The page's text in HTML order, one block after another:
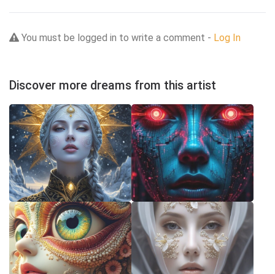
You must be logged in to write a comment - Log In
Discover more dreams from this artist